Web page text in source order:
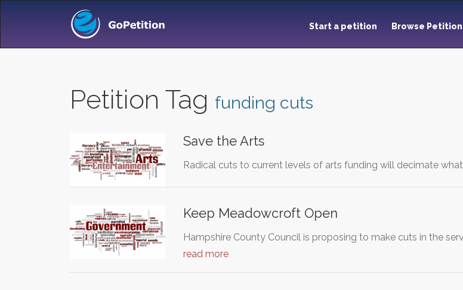
Start a petition Browse
Petition Tag funding cuts
Save the Arts
Radical cuts to current levels of arts funding will decimate
Keep Meadowcroft Open
Hampshire County Council is proposing to make cuts in the
read more